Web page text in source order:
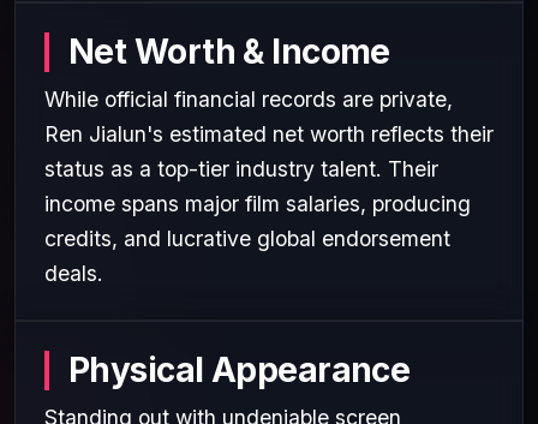
Net Worth & Income
While official financial records are private,
Ren Jialun's estimated net worth reflects their
status as a top-tier industry talent. Their
income spans major film salaries, producing
credits, and lucrative global endorsement
deals.
Physical Appearance
Standing out with undeniable screen